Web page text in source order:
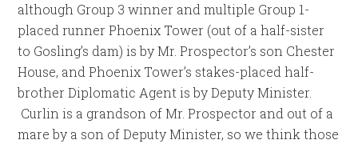
although Group 3 winner and multiple Group 1-
placed runner Phoenix Tower (out of a half-sister
to Gosling’s dam) is by Mr. Prospector’s son Chester
House, and Phoenix Tower’s stakes-placed half-
brother Diplomatic Agent is by Deputy Minister.
Curlin is a grandson of Mr. Prospector and out of a
mare by a son of Deputy Minister, so we think those